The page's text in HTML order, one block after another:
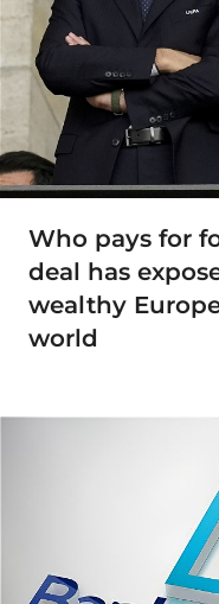
Who pays for
deal has
wealthy
world